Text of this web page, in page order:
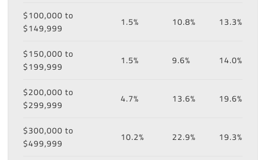
$100,000 to
$149,999
1.5% 10.8% 13.3%
$150,000 to
$199,999
1.5% 9.6% 14.0%
$200,000 to
$299,999
4.7% 13.6% 19.6%
$300,000 to
$499,999
10.2% 22.9% 19.3%